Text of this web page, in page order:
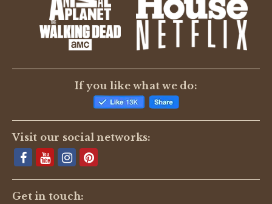
BE THE FIRST TO WRITE A REVIEW
If you like what we do:
Visit our social networks:
Get in touch: